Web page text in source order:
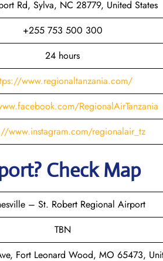
Rd, Sylva, NC 28779, United States
+255 753 500 300
24 hours
www.regionaltanzania.com/
RegionalAirTanzania
www.instagram.com/regionalair_tz
Check Map
– St. Robert Regional Airport
TBN
Fort Leonard Wood, MO 65473,